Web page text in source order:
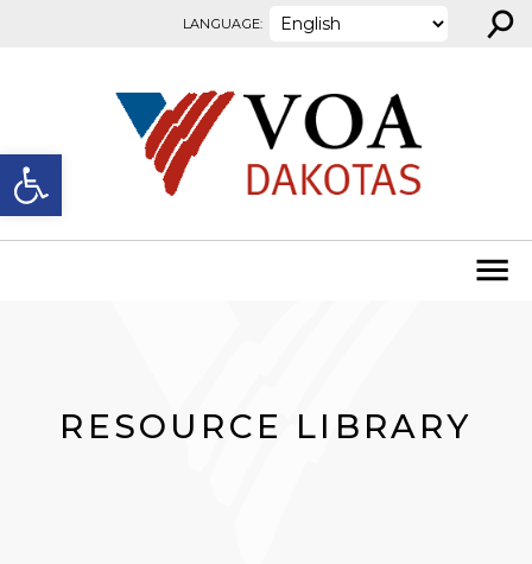
Open toolbar
LANGUAGE: ⚲
RESOURCE LIBRARY